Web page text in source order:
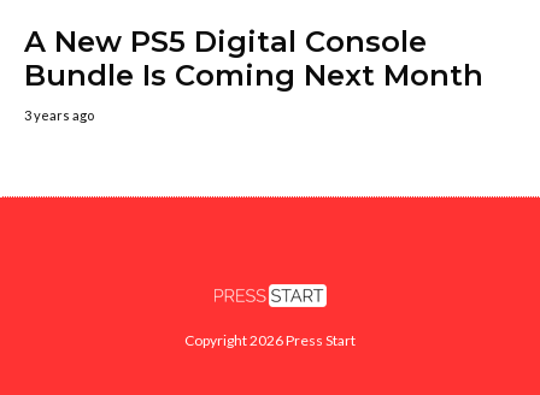
A New PS5 Digital Console
Bundle Is Coming Next Month
3 years ago
Copyright 2026 Press Start